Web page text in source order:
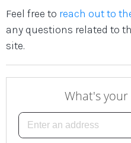
Feel free to reach out to
any questions related to
site.